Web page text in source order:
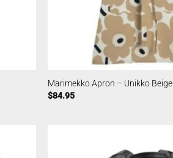
Marimekko Apron – Unikko Beige
$84.95